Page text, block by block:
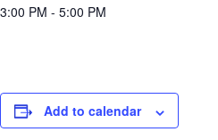
3:00 PM - 5:00 PM
Add to calendar